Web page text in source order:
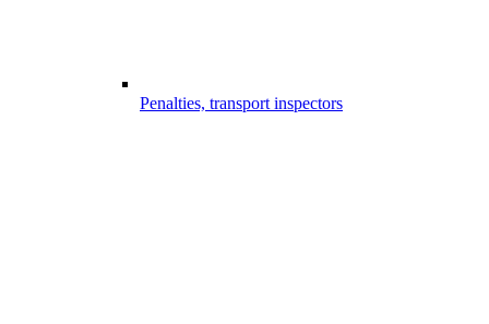
Penalties, transport inspectors